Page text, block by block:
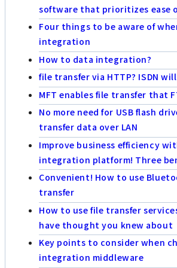
software that prioritizes ease
Four things to be aware of
integration
How to data integration?
file transfer via HTTP? ISDN
MFT enables file transfer that
No more need for USB flash
transfer data over LAN
Improve business efficiency
integration platform! Three
Convenient! How to use
transfer
How to use file transfer
have thought you knew about
Key points to consider when
integration middleware